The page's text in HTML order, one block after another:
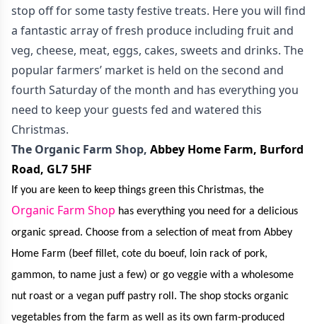
stop off for some tasty festive treats. Here you will find
a fantastic array of fresh produce including fruit and
veg, cheese, meat, eggs, cakes, sweets and drinks. The
popular farmers’ market is held on the second and
fourth Saturday of the month and has everything you
need to keep your guests fed and watered this
Christmas.
The Organic Farm Shop, Abbey Home Farm, Burford
Road, GL7 5HF
If you are keen to keep things green this Christmas, the
Organic Farm Shop has everything you need for a delicious
organic spread. Choose from a selection of meat from Abbey
Home Farm (beef fillet, cote du boeuf, loin rack of pork,
gammon, to name just a few) or go veggie with a wholesome
nut roast or a vegan puff pastry roll. The shop stocks organic
vegetables from the farm as well as its own farm-produced